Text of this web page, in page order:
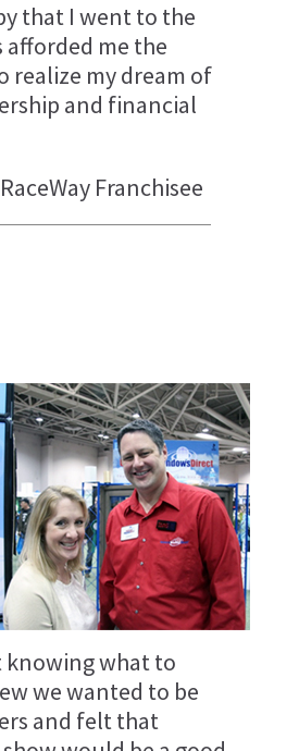
that I went to the
afforded me the
my dream of
and financial
Franchisee
knowing what to
we wanted to be
and felt that